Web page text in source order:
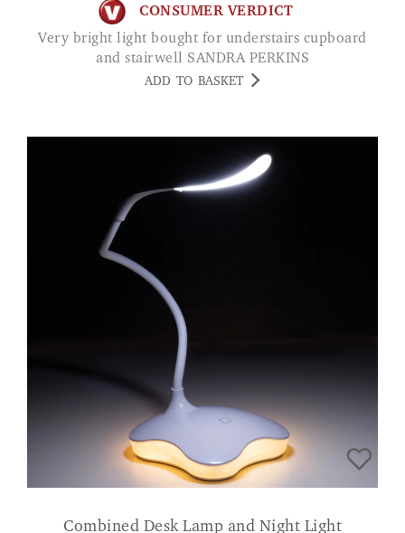
CONSUMER VERDICT
Very bright light bought for understairs cupboard
and stairwell SANDRA PERKINS
ADD TO BASKET
Combined Desk Lamp and Night Light